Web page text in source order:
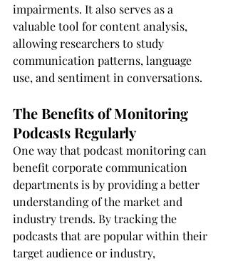
impairments. It also serves as a
valuable tool for content analysis,
allowing researchers to study
communication patterns, language
use, and sentiment in conversations.
The Benefits of Monitoring
Podcasts Regularly
One way that podcast monitoring can
benefit corporate communication
departments is by providing a better
understanding of the market and
industry trends. By tracking the
podcasts that are popular within their
target audience or industry,